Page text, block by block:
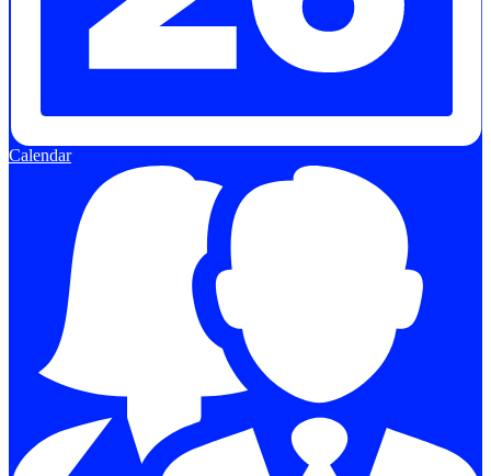
Calendar